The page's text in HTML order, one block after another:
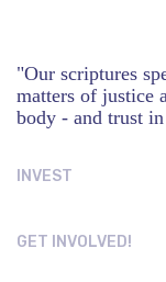
"Our scriptures
matters of justice
body - and trust
INVEST
GET INVOLVED!